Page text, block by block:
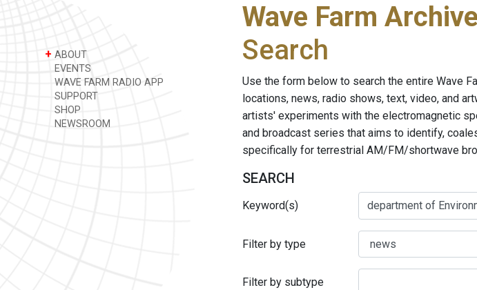
+ ABOUT
EVENTS
WAVE FARM RADIO APP
SUPPORT
SHOP
NEWSROOM
Wave Farm Archive
Search
Use the form below to search the entire Wave
locations, news, radio shows, text, video, and
artists' experiments with the electromagnetic
and broadcast series that aims to identify,
specifically for terrestrial AM/FM/shortwave
SEARCH
Keyword(s)
Filter by type
Filter by subtype